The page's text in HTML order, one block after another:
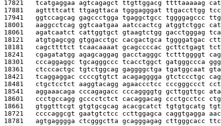
17821 tcatgaggaa agtcagagct ttgttggacg ttttaaaaag
17881 agttttcatt ttgagttaca tgggagggat ttgaccttgg
17941 ggtccagcag gagccctgga tgaggctgcc tggggagccc
18001 aaggcctcag ggtcaatgaa aatccactcg atggtctggc
18061 agatcaatct cattggtgct gtaagtctgg gacctgggag
18121 atgtgagcgg gtggacctgc cacgactgca tggggatgac
18181 cagcttttct tcaacaaaat gcagccccac gcttctgagt
18241 cgagatatgg agagcaggag gacctagggc tctttggggt
18301 cccaggaggc tgcagggccc tcacctggct gatgggccca
18361 ctcccactgc tgtctggcag gaggggctga tgatggcaat
18421 tcaggaggac ccccgtgtct acagagggga gtctccctgc
18481 ctgctcctct aaggtacagg agaaccctcc cccgggccct
18541 aggaaacaga cccagagacc cccaggggtg gcttggttgc
18601 ccctgccagg gcccctctct cacaggacag ccctgcctcc
18661 gtggtttcgt gtgtgcgcag acacgcatct tgtgtgcatg
18721 ccccaggcgt gaatgtctcc ccttggagca caggtgagga
18781 agtgagggga ctcgggctta gcagggagag cttgggcacc